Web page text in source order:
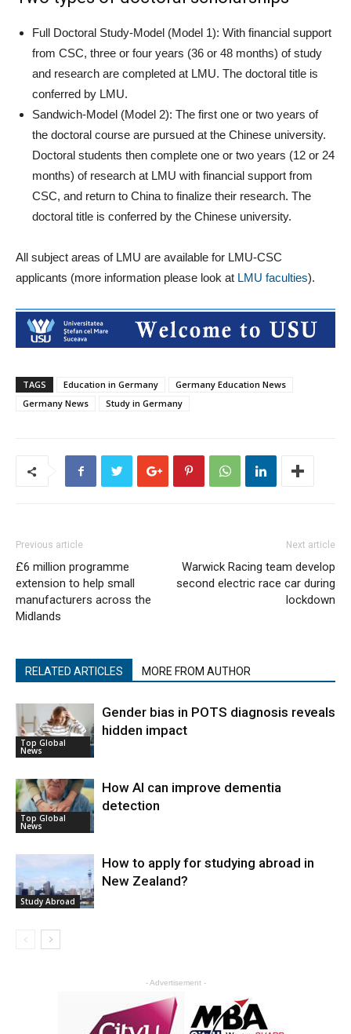
Full Doctoral Study-Model (Model 1): With financial support
from CSC, three or four years (36 or 48 months) of study
and research are completed at LMU. The doctoral title is
conferred by LMU.
Sandwich-Model (Model 2): The first one or two years of
the doctoral course are pursued at the Chinese university.
Doctoral students then complete one or two years (12 or 24
months) of research at LMU with financial support from
CSC, and return to China to finalize their research. The
doctoral title is conferred by the Chinese university.
All subject areas of LMU are available for LMU-CSC
applicants (more information please look at LMU faculties).
TAGS Education in Germany
Germany Education News
Germany News
Study in Germany
Previous article
£6 million programme
extension to help small
manufacturers across the
Midlands
Next article
Warwick Racing team develop
second electric race car during
lockdown
RELATED ARTICLES MORE FROM AUTHOR
Top Global
News
Gender bias in POTS diagnosis reveals
hidden impact
Top Global
News
How AI can improve dementia
detection
Study Abroad
How to apply for studying abroad in
New Zealand?
- Advertisement -